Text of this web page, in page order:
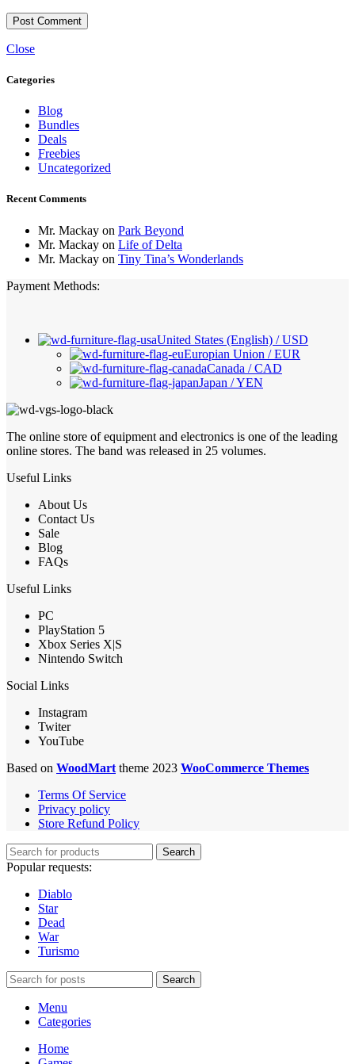
Close
Categories
Blog
Bundles
Deals
Freebies
Uncategorized
Recent Comments
Mr. Mackay on Park Beyond
Mr. Mackay on Life of Delta
Mr. Mackay on Tiny Tina’s Wonderlands
Payment Methods:
United States (English) / USD
Europian Union / EUR
Canada / CAD
Japan / YEN
The online store of equipment and electronics is one of the leading
online stores. The band was released in 25 volumes.
Useful Links
About Us
Contact Us
Sale
Blog
FAQs
Useful Links
PC
PlayStation 5
Xbox Series X|S
Nintendo Switch
Social Links
Instagram
Twiter
YouTube
Based on WoodMart theme 2023 WooCommerce Themes
Terms Of Service
Privacy policy
Store Refund Policy
Search
Popular requests:
Diablo
Star
Dead
War
Turismo
Search
Menu
Categories
Home